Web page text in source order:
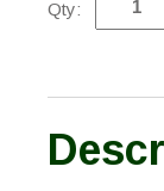
Qty: